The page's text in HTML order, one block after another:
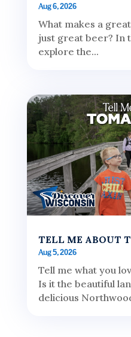
Aug 6, 2026
What makes a
just great beer? In
explore the...
TELL ME ABOUT
Aug 5, 2026
Tell me what you
Is it the beautiful
delicious